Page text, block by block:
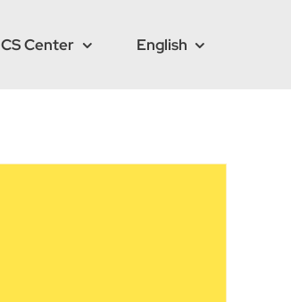
CS Center English